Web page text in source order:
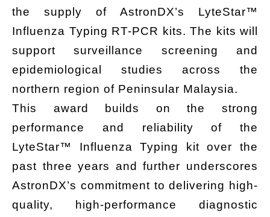
the supply of AstronDX’s LyteStar™
Influenza Typing RT-PCR kits. The kits will
support surveillance screening and
epidemiological studies across the
northern region of Peninsular Malaysia.
This award builds on the strong
performance and reliability of the
LyteStar™ Influenza Typing kit over the
past three years and further underscores
AstronDX’s commitment to delivering high-
quality, high-performance diagnostic